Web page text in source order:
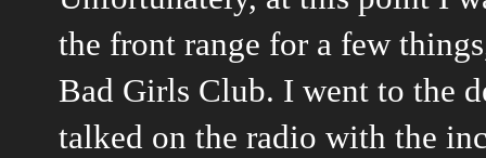
the front range for a few
Bad Girls Club. I went to the
talked on the radio with the